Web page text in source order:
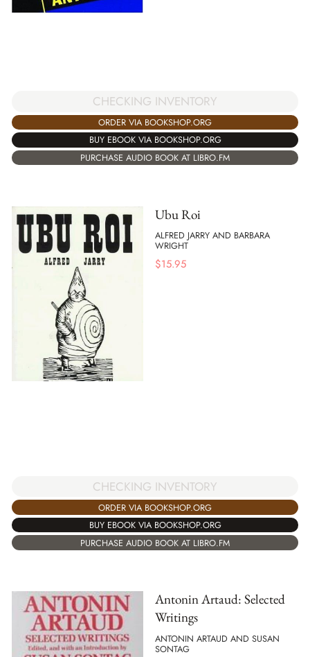
CHECKING INVENTORY
ORDER VIA BOOKSHOP.ORG
BUY EBOOK VIA BOOKSHOP.ORG
PURCHASE AUDIO BOOK AT LIBRO.FM
Ubu Roi
ALFRED JARRY AND BARBARA
WRIGHT
$15.95
CHECKING INVENTORY
ORDER VIA BOOKSHOP.ORG
BUY EBOOK VIA BOOKSHOP.ORG
PURCHASE AUDIO BOOK AT LIBRO.FM
Antonin Artaud: Selected
Writings
ANTONIN ARTAUD AND SUSAN
SONTAG